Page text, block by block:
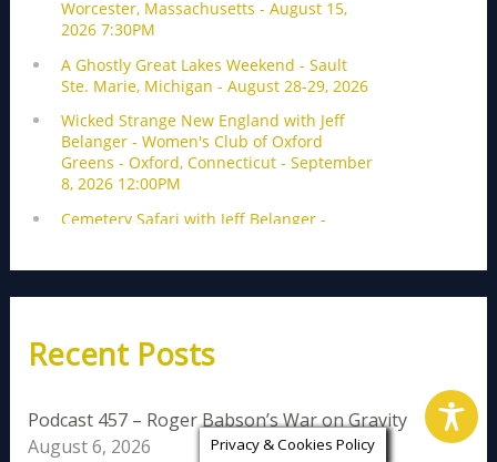
Recent Posts
Podcast 457 – Roger Babson’s War on Gravity
August 6, 2026
Privacy & Cookies Policy